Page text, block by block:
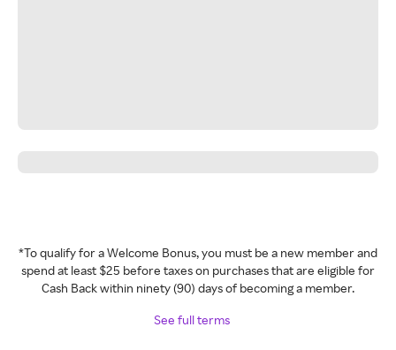
*To qualify for a Welcome Bonus, you must be a new member and
spend at least $25 before taxes on purchases that are eligible for
Cash Back within ninety (90) days of becoming a member.
See full terms